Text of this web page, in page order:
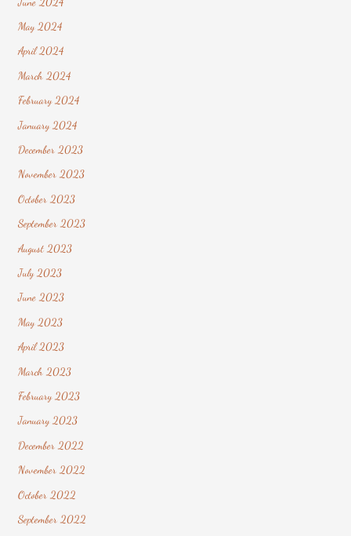
May 2024
April 2024
March 2024
February 2024
January 2024
December 2023
November 2023
October 2023
September 2023
August 2023
July 2023
June 2023
May 2023
April 2023
March 2023
February 2023
January 2023
December 2022
November 2022
October 2022
September 2022